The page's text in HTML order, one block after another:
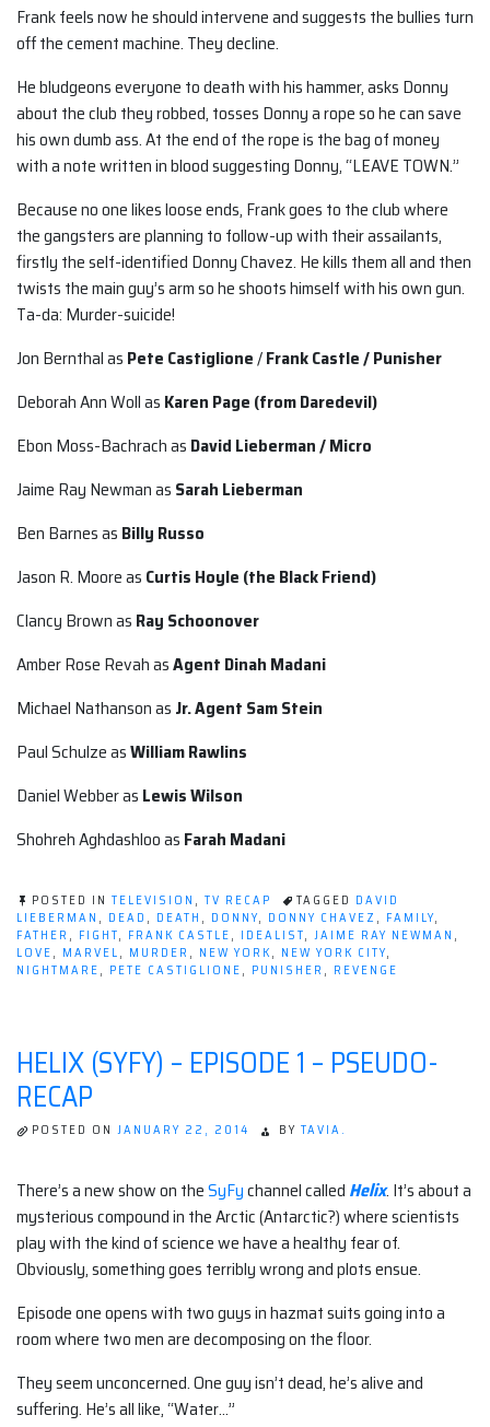
Frank feels now he should intervene and suggests the bullies turn
off the cement machine. They decline.
He bludgeons everyone to death with his hammer, asks Donny
about the club they robbed, tosses Donny a rope so he can save
his own dumb ass. At the end of the rope is the bag of money
with a note written in blood suggesting Donny, “LEAVE TOWN.”
Because no one likes loose ends, Frank goes to the club where
the gangsters are planning to follow-up with their assailants,
firstly the self-identified Donny Chavez. He kills them all and then
twists the main guy’s arm so he shoots himself with his own gun.
Ta-da: Murder-suicide!
Jon Bernthal as Pete Castiglione/Frank Castle / Punisher
Deborah Ann Woll as Karen Page (from Daredevil)
Ebon Moss-Bachrach as David Lieberman / Micro
Jaime Ray Newman as Sarah Lieberman
Ben Barnes as Billy Russo
Jason R. Moore as Curtis Hoyle (the Black Friend)
Clancy Brown as Ray Schoonover
Amber Rose Revah asAgent Dinah Madani
Michael Nathanson as Jr. Agent Sam Stein
Paul Schulze asWilliam Rawlins
Daniel Webber as Lewis Wilson
Shohreh Aghdashloo as Farah Madani
POSTED IN TELEVISION , TV RECAP TAGGED DAVID
LIEBERMAN , DEAD , DEATH , DONNY, DONNY CHAVEZ , FAMILY,
FATHER , FIGHT, FRANK CASTLE, IDEALIST, JAIME RAY NEWMAN ,
LOVE, MARVEL, MURDER , NEW YORK, NEW YORK CITY,
NIGHTMARE, PETE CASTIGLIONE, PUNISHER , REVENGE
HELIX (SYFY) – EPISODE 1 – PSEUDO-
RECAP
POSTED ON JANUARY 22, 2014 BY TAVIA.
There’s a new show on theSyFychannel called Helix. It’s about a
mysterious compound in the Arctic (Antarctic?) where scientists
play with the kind of science we have a healthy fear of.
Obviously, something goes terribly wrong and plots ensue.
Episode one opens with two guys in hazmat suits going into a
room where two men are decomposing on the floor.
They seem unconcerned. One guy isn’t dead, he’s alive and
suffering. He’s all like, “Water…”